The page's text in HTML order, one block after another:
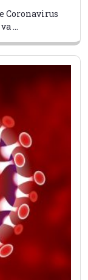
Coronavirus
...